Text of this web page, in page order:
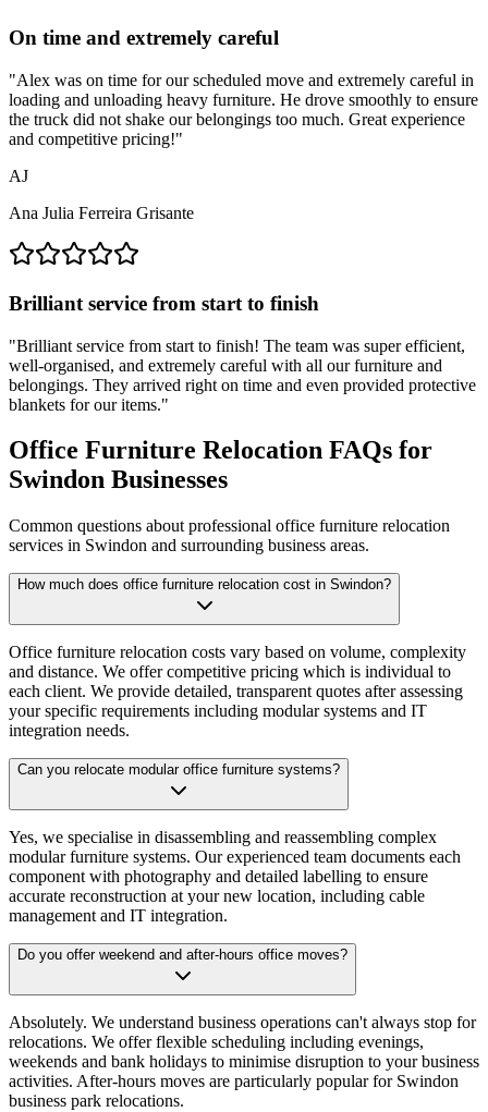
On time and extremely careful
"Alex was on time for our scheduled move and extremely careful in
loading and unloading heavy furniture. He drove smoothly to ensure
the truck did not shake our belongings too much. Great experience
and competitive pricing!"
AJ
Ana Julia Ferreira Grisante
Brilliant service from start to finish
"Brilliant service from start to finish! The team was super efficient,
well-organised, and extremely careful with all our furniture and
belongings. They arrived right on time and even provided protective
blankets for our items."
Office Furniture Relocation FAQs for
Swindon Businesses
Common questions about professional office furniture relocation
services in Swindon and surrounding business areas.
How much does office furniture relocation cost in Swindon?
Office furniture relocation costs vary based on volume, complexity
and distance. We offer competitive pricing which is individual to
each client. We provide detailed, transparent quotes after assessing
your specific requirements including modular systems and IT
integration needs.
Can you relocate modular office furniture systems?
Yes, we specialise in disassembling and reassembling complex
modular furniture systems. Our experienced team documents each
component with photography and detailed labelling to ensure
accurate reconstruction at your new location, including cable
management and IT integration.
Do you offer weekend and after-hours office moves?
Absolutely. We understand business operations can't always stop for
relocations. We offer flexible scheduling including evenings,
weekends and bank holidays to minimise disruption to your business
activities. After-hours moves are particularly popular for Swindon
business park relocations.